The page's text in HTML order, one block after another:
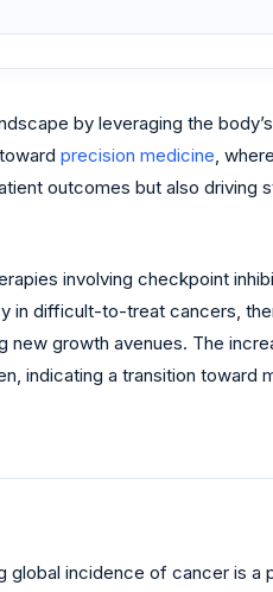
by leveraging the
precision medicine,
outcomes but also
involving checkpoint
difficult-to-treat cancers,
growth avenues. The
indicating a transition
global incidence of cancer is